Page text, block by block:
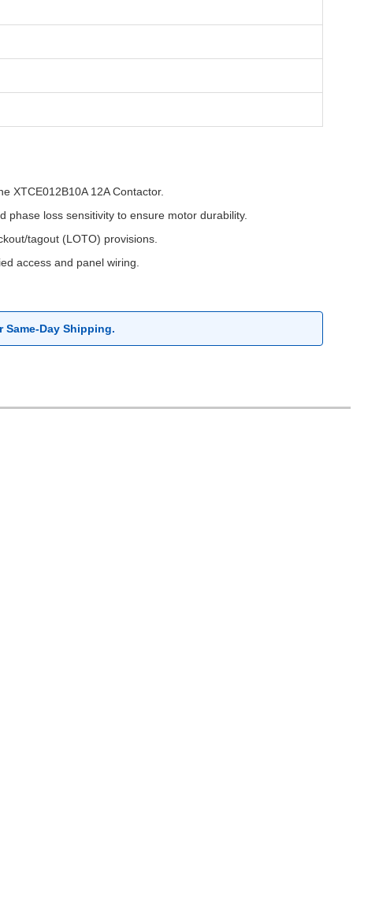
XTCE012B10A 12A Contactor.
loss sensitivity to ensure motor durability.
tagout (LOTO) provisions.
access and panel wiring.
Same-Day Shipping.